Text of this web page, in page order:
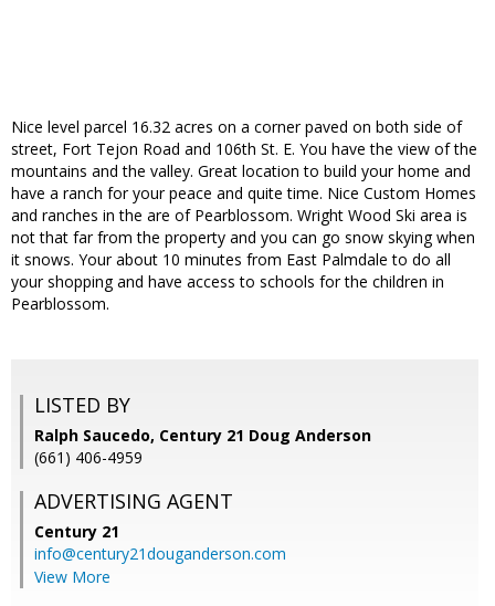
Nice level parcel 16.32 acres on a corner paved on both side of
street, Fort Tejon Road and 106th St. E. You have the view of the
mountains and the valley. Great location to build your home and
have a ranch for your peace and quite time. Nice Custom Homes
and ranches in the are of Pearblossom. Wright Wood Ski area is
not that far from the property and you can go snow skying when
it snows. Your about 10 minutes from East Palmdale to do all
your shopping and have access to schools for the children in
Pearblossom.
LISTED BY
Ralph Saucedo, Century 21 Doug Anderson
(661) 406-4959
ADVERTISING AGENT
Century 21
info@century21douganderson.com
View More